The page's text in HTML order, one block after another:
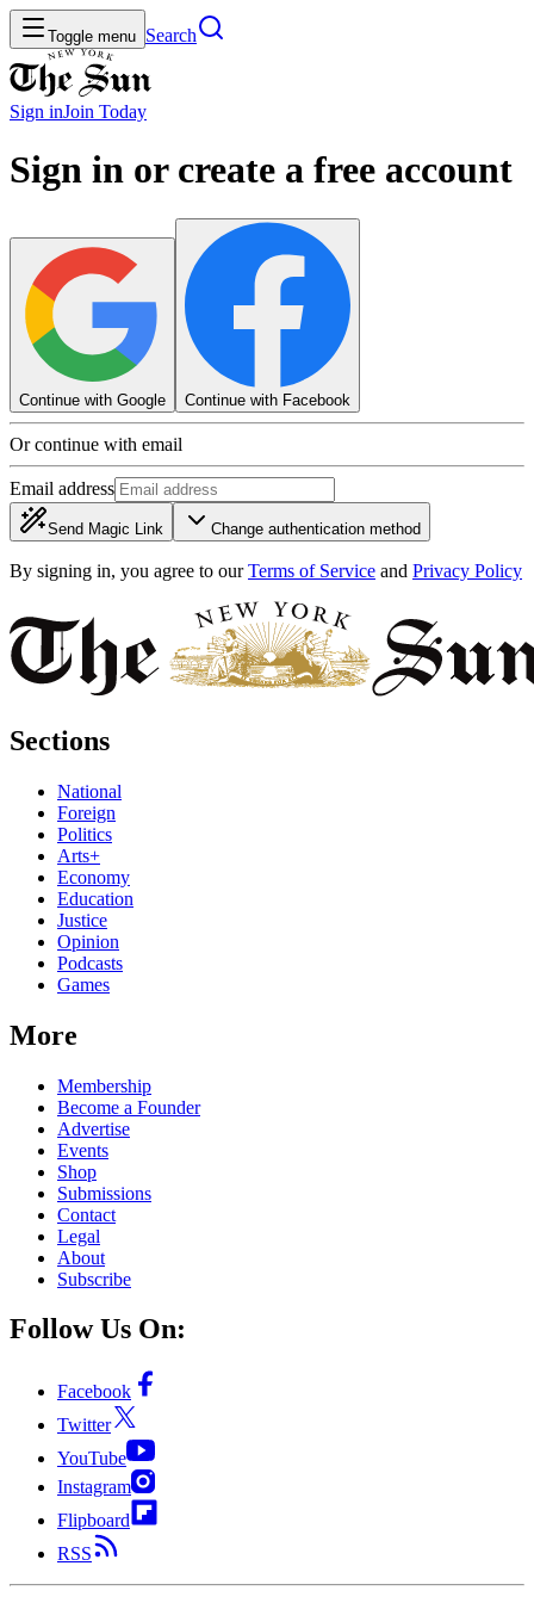
Toggle menu Search
Sign inJoin Today
Sign in or create a free account
Continue with Google Continue with Facebook
Or continue with email
Email address
Send Magic Link Change authentication method
By signing in, you agree to our Terms of Service and Privacy Policy
Sections
National
Foreign
Politics
Arts+
Economy
Education
Justice
Opinion
Podcasts
Games
More
Membership
Become a Founder
Advertise
Events
Shop
Submissions
Contact
Legal
About
Subscribe
Follow Us On:
Facebook
Twitter
YouTube
Instagram
Flipboard
RSS